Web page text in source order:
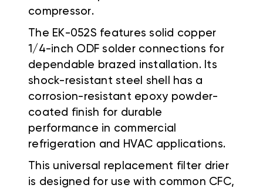
compressor.
The EK-052S features solid copper
1/4-inch ODF solder connections for
dependable brazed installation. Its
shock-resistant steel shell has a
corrosion-resistant epoxy powder-
coated finish for durable
performance in commercial
refrigeration and HVAC applications.
This universal replacement filter drier
is designed for use with common CFC,